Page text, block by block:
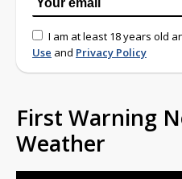
I am at least 18 years old
Use and Privacy Policy
First Warning
Weather